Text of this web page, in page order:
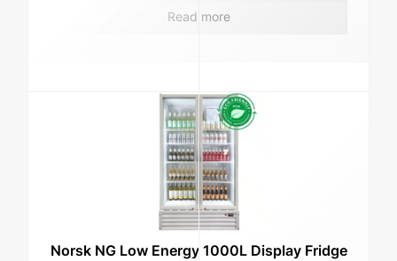
Read more
Norsk NG Low Energy 1000L Display Fridge